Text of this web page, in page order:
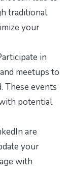
traditional
your
in
meetups to
These events
potential
are
your
with